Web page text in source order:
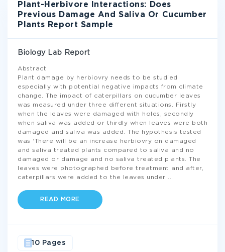
Plant-Herbivore Interactions: Does
Previous Damage And Saliva Or Cucumber
Plants Report Sample
Biology Lab Report
Abstract
Plant damage by herbiovry needs to be studied
especially with potential negative impacts from climate
change. The impact of caterpillars on cucumber leaves
was measured under three different situations. Firstly
when the leaves were damaged with holes, secondly
when saliva was added or thirdly when leaves were both
damaged and saliva was added. The hypothesis tested
was ‘There will be an increase herbiovry on damaged
and saliva treated plants compared to saliva and no
damaged or damage and no saliva treated plants. The
leaves were photographed before treatment and after,
caterpillars were added to the leaves under
READ MORE
10 Pages